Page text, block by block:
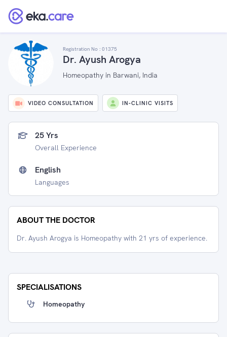
Registration No : 01375
Dr. Ayush Arogya
Homeopathy in Barwani, India
VIDEO CONSULTATION IN-CLINIC VISITS
25 Yrs
Overall Experience
English
Languages
ABOUT THE DOCTOR
Dr. Ayush Arogya is Homeopathy with 21 yrs of experience.
SPECIALISATIONS
Homeopathy